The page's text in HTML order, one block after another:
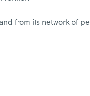
from its network of